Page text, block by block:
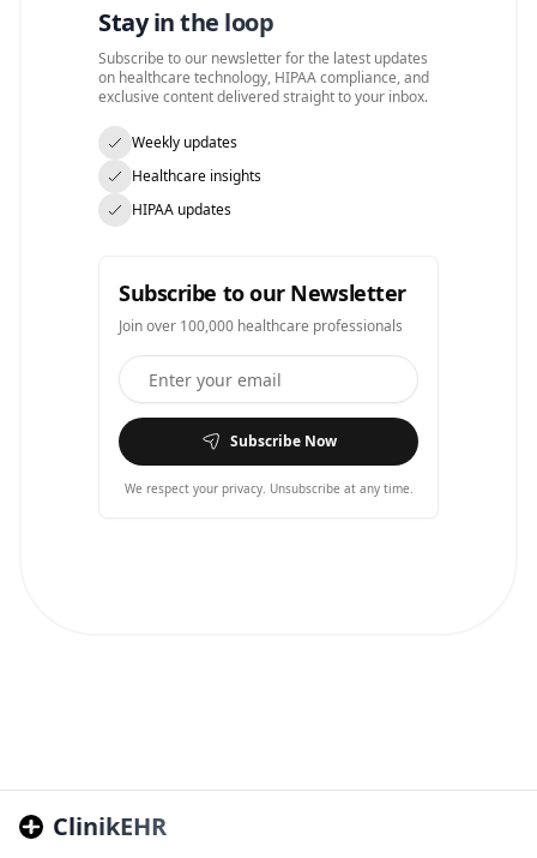
Stay in the loop
Subscribe to our newsletter for the latest updates
on healthcare technology, HIPAA compliance, and
exclusive content delivered straight to your inbox.
Weekly updates
Healthcare insights
HIPAA updates
Subscribe to our Newsletter
Join over 100,000 healthcare professionals
Subscribe Now
We respect your privacy. Unsubscribe at any time.
ClinikEHR